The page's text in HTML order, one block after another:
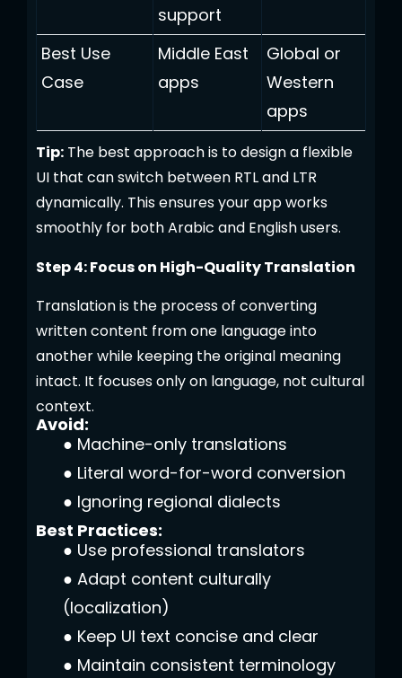
support
Best Use
Case
Middle East
apps
Global or
Western
apps
Tip: The best approach is to design a flexible
UI that can switch between RTL and LTR
dynamically. This ensures your app works
smoothly for both Arabic and English users.
Step 4: Focus on High-Quality Translation
Translation is the process of converting
written content from one language into
another while keeping the original meaning
intact. It focuses only on language, not cultural
context.
Avoid:
● Machine-only translations
● Literal word-for-word conversion
● Ignoring regional dialects
Best Practices:
● Use professional translators
● Adapt content culturally
(localization)
● Keep UI text concise and clear
● Maintain consistent terminology